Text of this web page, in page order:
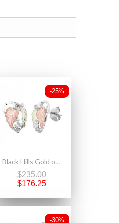
-25%
Black Hills Gold on Sterling Silver Small Earrings with Leaves
$235.00
$176.25
-30%